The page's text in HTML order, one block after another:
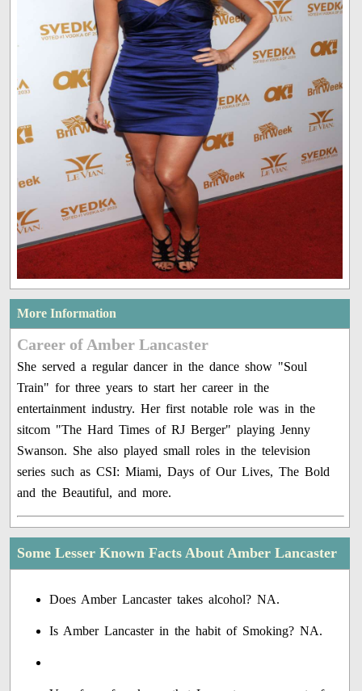
More Information
Career of Amber Lancaster
She served a regular dancer in the dance show "Soul
Train" for three years to start her career in the
entertainment industry. Her first notable role was in the
sitcom "The Hard Times of RJ Berger" playing Jenny
Swanson. She also played small roles in the television
series such as CSI: Miami, Days of Our Lives, The Bold
and the Beautiful, and more.
Some Lesser Known Facts About Amber Lancaster
Does Amber Lancaster takes alcohol? NA.
Is Amber Lancaster in the habit of Smoking? NA.